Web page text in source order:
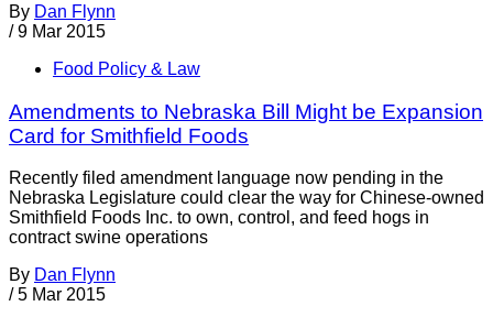
By Dan Flynn
/ 9 Mar 2015
Food Policy & Law
Amendments to Nebraska Bill Might be Expansion
Card for Smithfield Foods
Recently filed amendment language now pending in the
Nebraska Legislature could clear the way for Chinese-owned
Smithfield Foods Inc. to own, control, and feed hogs in
contract swine operations
By Dan Flynn
/ 5 Mar 2015